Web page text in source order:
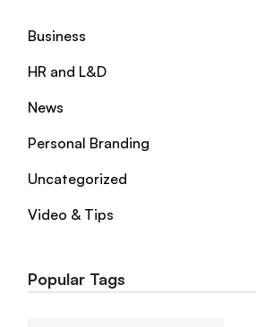
Business
HR and L&D
News
Personal Branding
Uncategorized
Video & Tips
Popular Tags